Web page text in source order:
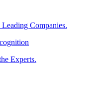
Companies.
Experts.